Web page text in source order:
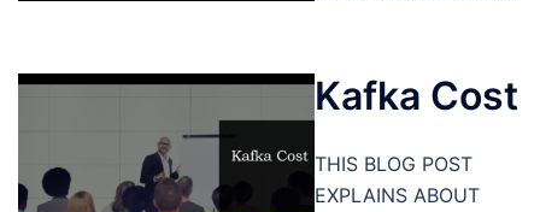
Kafka Cost
THIS BLOG POST
EXPLAINS ABOUT